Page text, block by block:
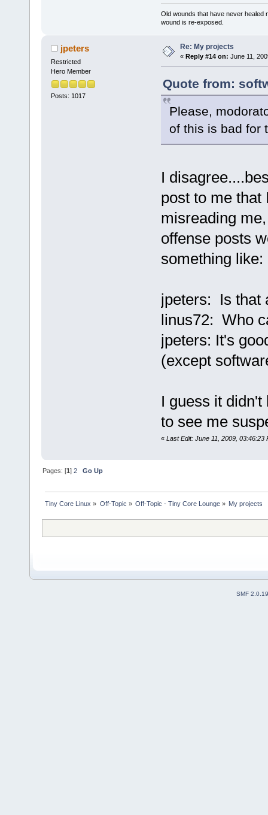
Old wounds that have never healed
wound is re-exposed.
jpeters
Restricted
Hero Member
Posts: 1017
Re: My projects
« Reply #14 on: June 11,
Quote from:
Please,
of this is bad for
I
post to me that
misreading
offense posts
something like:
jpeters: Is that
linus72: Who
jpeters: It's
(except
I guess it
to see me
« Last Edit: June 11, 2009, 03:46:23
Pages: [1]2 Go Up
Tiny Core Linux » Off-Topic » Off-Topic - Tiny Core Lounge» My projects
SMF 2.0.19